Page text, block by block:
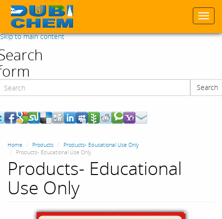
Skip to main content
Search
Home Products
Products- Educational Use Only
Products- Educational Use Only
Products- Educational
Use Only